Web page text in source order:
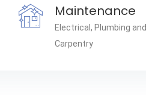
Maintenance
Electrical, Plumbing and
Carpentry